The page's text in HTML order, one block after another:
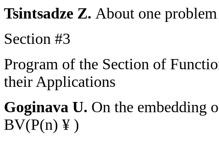
Tsintsadze Z. About one
Section #3
Program of the Section of
their Applications
Goginava U. On the embedding
BV(P(n) ¥ )